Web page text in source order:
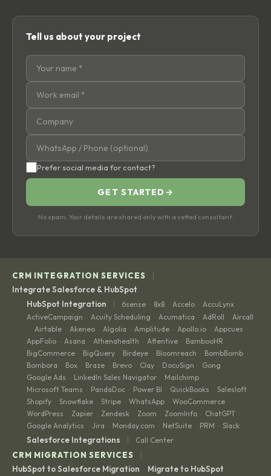
Tell us about your project
Prefer social media for contact?
GET STARTED →
No spam. Your details are shared only with a vetted consultant.
CRM INTEGRATION SERVICES |
Integrate Salesforce & HubSpot
HubSpot Integration
| 6sense · 8x8 · Accelo · AccuLynx ·
ActiveCampaign · Acuity Scheduling · Acumatica · AdRoll · Aircall
· Airtable · Akeneo · Algolia · Amplitude · Apollo.io · Appcues ·
AppFolio · Asana · Athenahealth · Attentive · BambooHR ·
BigCommerce · BigQuery · Birdeye · Bloomreach · BombBomb ·
Bombora · Box · Braze · Brevo · Clay · DocuSign · Gong ·
Google Ads · LinkedIn Sales Navigator · Mailchimp ·
Microsoft Teams · PandaDoc · Power BI · QuickBooks · Salesloft ·
Shopify · Snowflake · Stripe · WhatsApp · WooCommerce ·
WordPress · Zapier · Zendesk · Zoom · ZoomInfo · ChatGPT ·
Google Analytics · Jira · Monday.com · NetSuite · PRM · Slack
Salesforce Integrations | Call Center
CRM MIGRATION SERVICES |
HubSpot to Salesforce Migration · Migrate to HubSpot ·